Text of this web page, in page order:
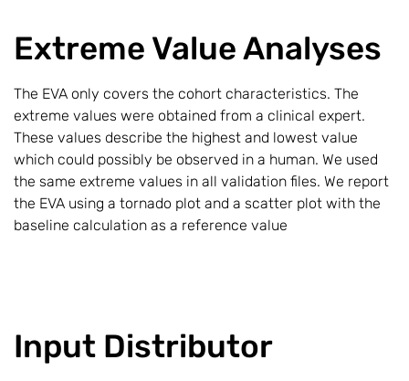
Extreme Value Analyses
The EVA only covers the cohort characteristics. The
extreme values were obtained from a clinical expert.
These values describe the highest and lowest value
which could possibly be observed in a human. We used
the same extreme values in all validation files. We report
the EVA using a tornado plot and a scatter plot with the
baseline calculation as a reference value
Input Distributor